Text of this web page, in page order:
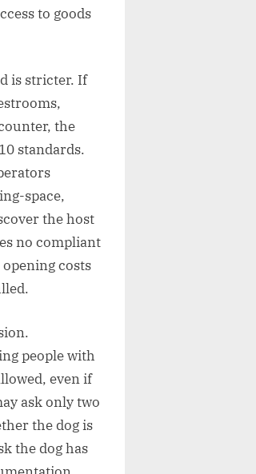
to goods
is stricter. If
the
standards.
space,
the host
no compliant
costs
people with
even if
ask only two
the dog is
the dog has